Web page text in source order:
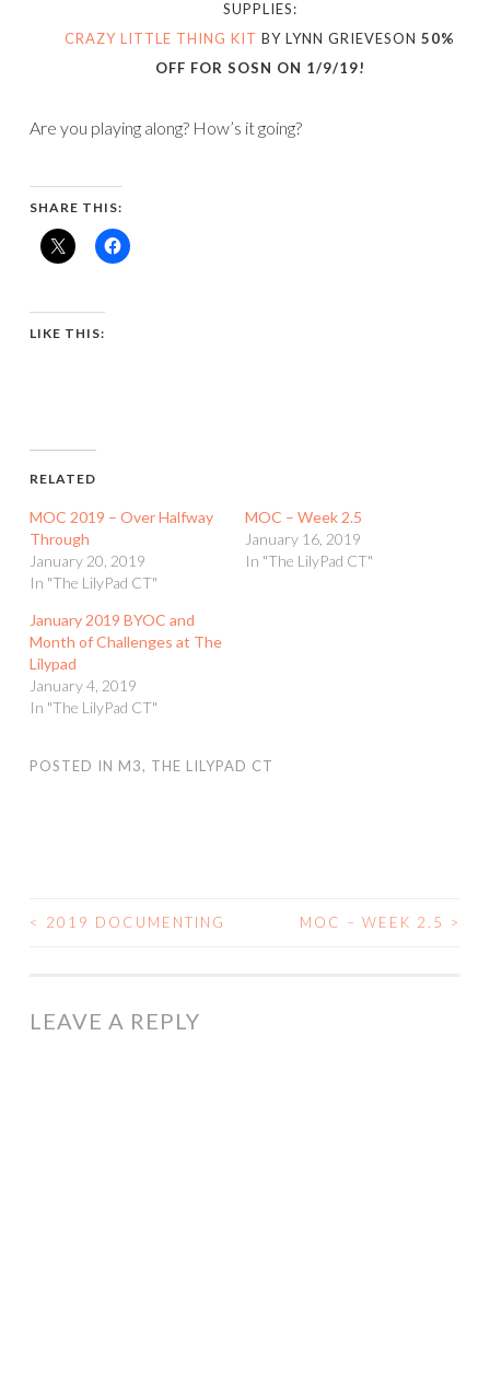
SUPPLIES:
CRAZY LITTLE THING KIT BY LYNN GRIEVESON 50%
OFF FOR SOSN ON 1/9/19!
Are you playing along? How’s it going?
SHARE THIS:
LIKE THIS:
RELATED
MOC 2019 – Over Halfway
Through
January 20, 2019
In "The LilyPad CT"
MOC – Week 2.5
January 16, 2019
In "The LilyPad CT"
January 2019 BYOC and
Month of Challenges at The
Lilypad
January 4, 2019
In "The LilyPad CT"
POSTED IN M3, THE LILYPAD CT
POST
< 2019 DOCUMENTING MOC – WEEK 2.5 >
LEAVE A REPLY